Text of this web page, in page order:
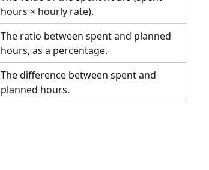
hours × hourly rate).
The ratio between spent and planned
hours, as a percentage.
The difference between spent and
planned hours.